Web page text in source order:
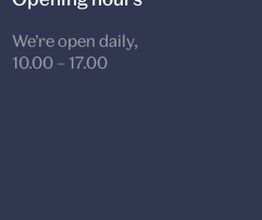
We’re open daily,
10.00 – 17.00